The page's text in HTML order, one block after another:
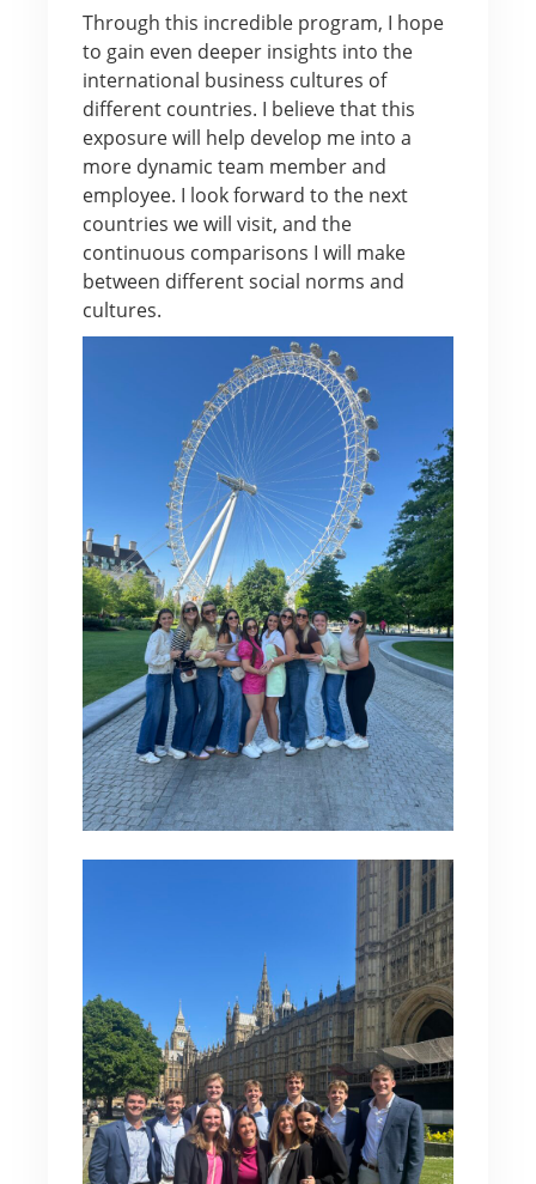
Through this incredible program, I hope
to gain even deeper insights into the
international business cultures of
different countries. I believe that this
exposure will help develop me into a
more dynamic team member and
employee. I look forward to the next
countries we will visit, and the
continuous comparisons I will make
between different social norms and
cultures.